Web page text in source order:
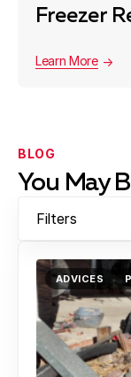
Freezer
Learn More
BLOG
You May
Filters
ADVICES